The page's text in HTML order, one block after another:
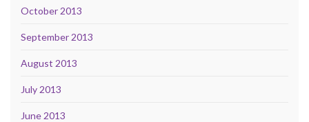
October 2013
September 2013
August 2013
July 2013
June 2013